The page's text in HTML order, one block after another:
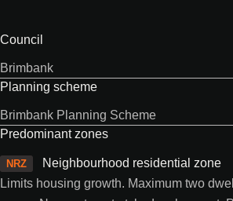
Council
Brimbank
Planning scheme
Brimbank Planning Scheme
Predominant zones
NRZ
Neighbourhood residential zone
Limits housing growth. Maximum two